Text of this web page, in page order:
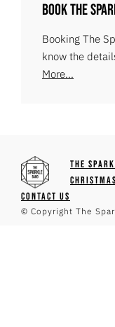
Book The
Booking The
know the
More...
The
Christmas
Contact Us
© Copyright The